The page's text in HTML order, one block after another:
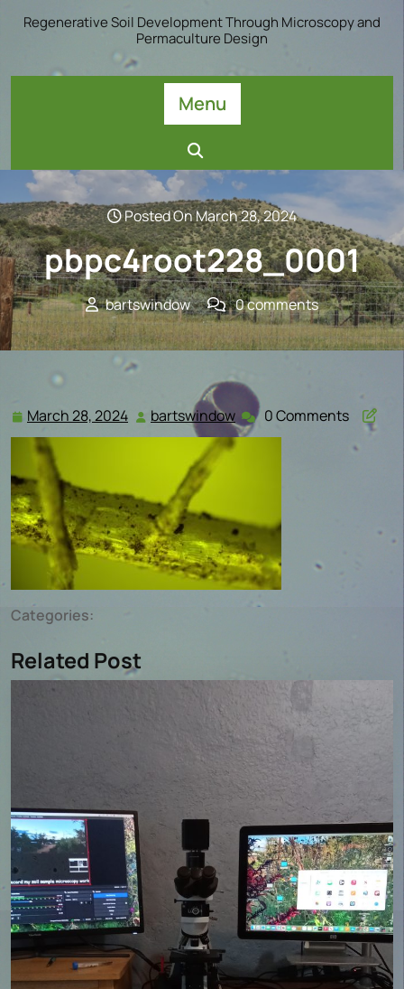
Regenerative Soil Development Through Microscopy and
Permaculture Design
Menu
Posted On March 28, 2024
pbpc4root228_0001
bartswindow 0 comments
March 28, 2024 March
28,
bartswindow bartswindow
0 Comments
Categories:
Related Post